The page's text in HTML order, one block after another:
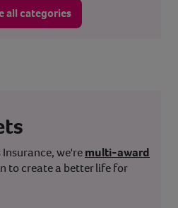
all categories
we'remulti-award
to create a better life for